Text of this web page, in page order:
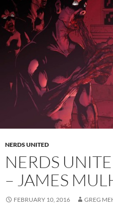
NERDS UNITED
NERDS
– JAMES
FEBRUARY 10, 2016 GREG